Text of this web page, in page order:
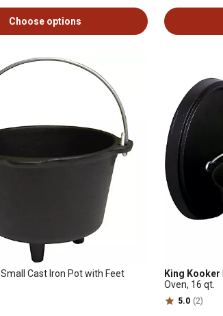
Choose options
Small Cast Iron Pot with Feet King Kooker
Oven, 16 qt.
5.0 (2)